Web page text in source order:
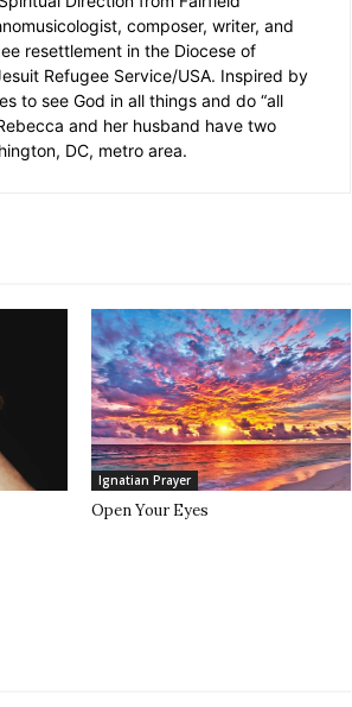
composer, writer, and
resettlement in the Diocese of
Refugee Service/USA. Inspired by
to see God in all things and do “all
and her husband have two
DC, metro area.
Ignatian Prayer
Open Your Eyes